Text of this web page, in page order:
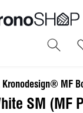
Kronodesign® MF
SM (MF